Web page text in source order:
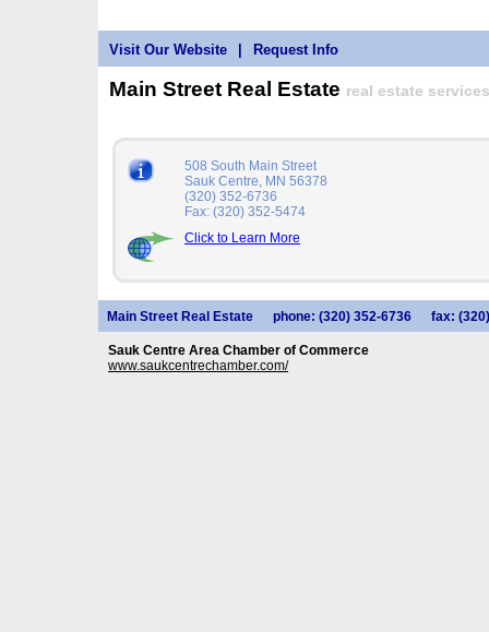
Visit Our Website Request Info
Main Street Real Estate real estate
508 South Main Street
Sauk Centre, MN 56378
(320) 352-6736
Fax: (320) 352-5474
Click to Learn More
Main Street Real Estate phone: (320) 352-6736 fax:
Sauk Centre Area Chamber of Commerce
www.saukcentrechamber.com/